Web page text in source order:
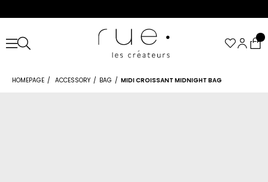
HOMEPAGE ACCESSORY BAG MIDI CROISSANT MIDNIGHT BAG